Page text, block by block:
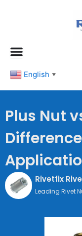
English ▼
Plus Nut
Rivetfix
Leading Rivet